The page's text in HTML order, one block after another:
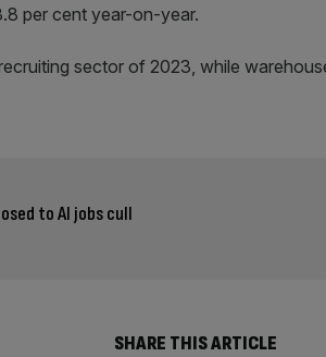
per cent year-on-year.
sector of 2023, while
to AI jobs cull
SHARE THIS ARTICLE